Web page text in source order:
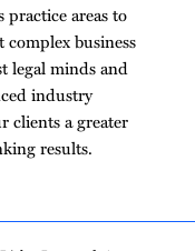
practice areas to
business
legal minds and
industry
clients a greater
results.